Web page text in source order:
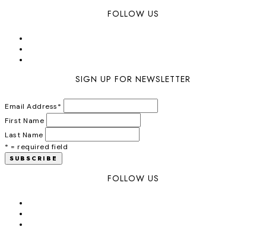
FOLLOW US
SIGN UP FOR NEWSLETTER
Email Address*
First Name
Last Name
* = required field
FOLLOW US